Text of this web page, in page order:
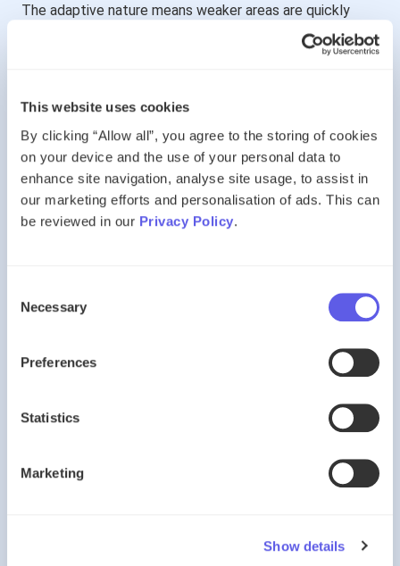
This website uses cookies
By clicking “Allow all”, you agree to the storing of cookies
on your device and the use of your personal data to
enhance site navigation, analyse site usage, to assist in
our marketing efforts and personalisation of ads. This can
be reviewed in our Privacy Policy.
Selection
Necessary
Preferences
Statistics
Marketing
Show details
The adaptive nature means weaker areas are quickly
exposed — and strong foundations are essential.
Pattern recognition in language
Codes and sequences
Word relationships
formats unless they practise deliberately.
🔷 Non-Verbal Reasoning
Spatial awareness
Rotations and reflections
This section often presents the steepest learning curve